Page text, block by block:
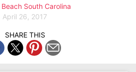
South Carolina
April 26, 2017
SHARE THIS